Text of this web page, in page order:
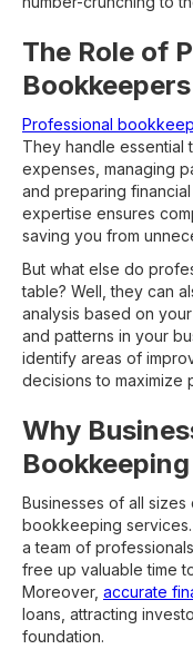
The Role of
Bookkeepers
Professional
They handle essential
expenses, managing
and preparing
expertise ensures
saving you from
But what else do
table? Well, they can
analysis based on
and patterns in your
identify areas of
decisions to maximize
Why
Businesses of all
bookkeeping
a team of
free up valuable time
Moreover, accurate
loans, attracting
foundation.